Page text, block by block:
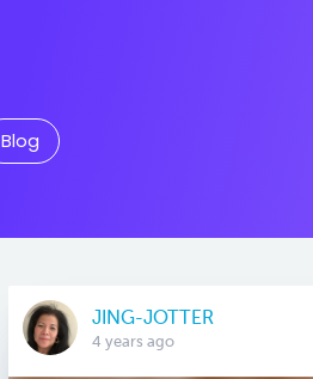
Blog
JING-JOTTER
4 years ago